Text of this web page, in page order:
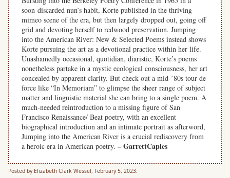
soon-discarded nun’s habit, Korte published in the thriving
mimeo scene of the era, but then largely dropped out, going off
grid and devoting herself to redwood preservation. Jumping
into the American River: New & Selected Poems instead shows
Korte pursuing the art as a devotional practice within her life.
Unashamedly occasional, quotidian, diaristic, Korte’s poems
nonetheless partake in a mystic ecological consciousness, her art
concealed by apparent clarity. But check out a mid-’80s tour de
force like “In Memoriam” to glimpse the sheer range of subject
matter and linguistic material she can bring to a single poem. A
much-needed reintroduction to a missing figure of San
Francisco Renaissance/ Beat poetry, with an excellent
biographical introduction and an intimate portrait as afterword,
Jumping into the American River is a crucial rediscovery from
a heroic era in American poetry. – GarrettCaples
Posted by Elizabeth Clark Wessel, February 5, 2023.